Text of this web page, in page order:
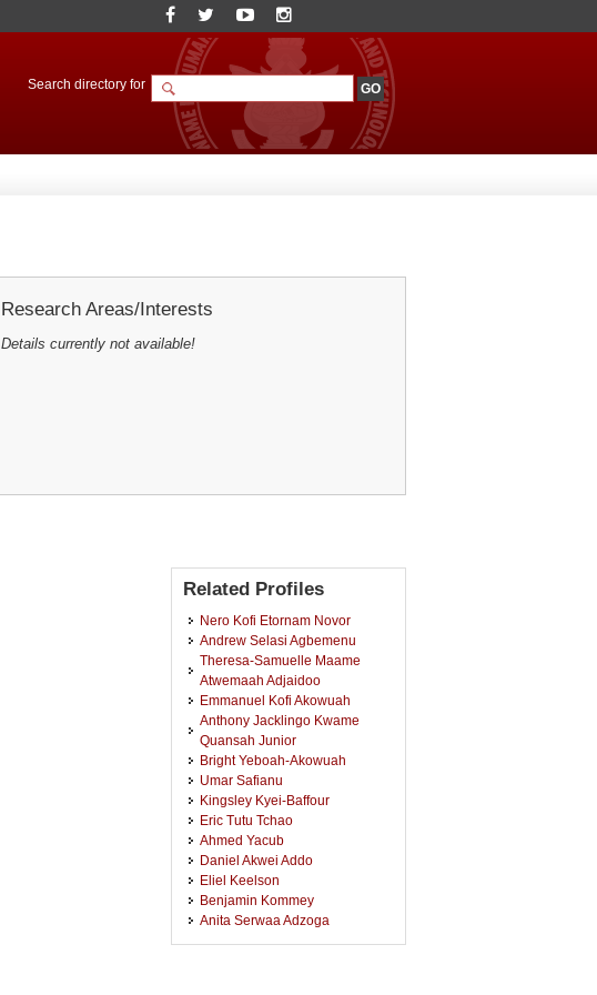
Search directory for
Research Areas/Interests
Details currently not available!
Related Profiles
Nero Kofi Etornam Novor
Andrew Selasi Agbemenu
Theresa-Samuelle Maame
Atwemaah Adjaidoo
Emmanuel Kofi Akowuah
Anthony Jacklingo Kwame
Quansah Junior
Bright Yeboah-Akowuah
Umar Safianu
Kingsley Kyei-Baffour
Eric Tutu Tchao
Ahmed Yacub
Daniel Akwei Addo
Eliel Keelson
Benjamin Kommey
Anita Serwaa Adzoga